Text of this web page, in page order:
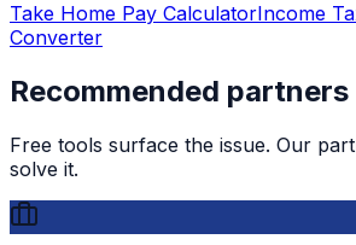
Take Home Pay CalculatorIncome
Converter
Recommended partners
Free tools surface the issue. Our
solve it.